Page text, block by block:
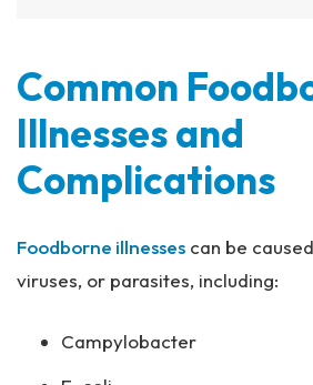
Common
Illnesses and
Complications
Foodborne illnesses can be
viruses, or parasites, including:
Campylobacter